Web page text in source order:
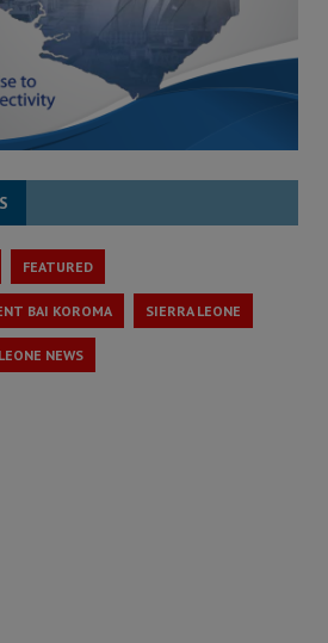
FEATURED
BAI KOROMA SIERRA LEONE
NEWS